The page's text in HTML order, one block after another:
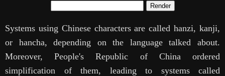
Render
Systems using Chinese characters are called hanzi, kanji,
or hancha, depending on the language talked about.
Moreover, People's Republic of China ordered
simplification of them, leading to systems called